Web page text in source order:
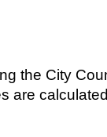
the City
are